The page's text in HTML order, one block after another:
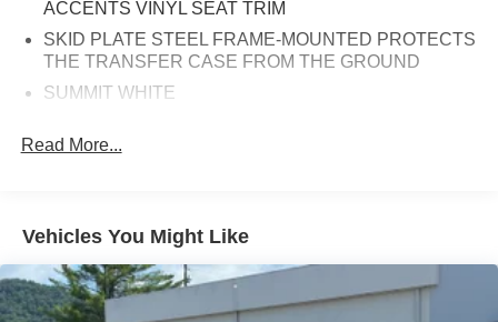
ACCENTS VINYL SEAT TRIM
SKID PLATE STEEL FRAME-MOUNTED PROTECTS
THE TRANSFER CASE FROM THE GROUND
SUMMIT WHITE
GVWR 19 500 LB. (8845 KG)
BUMPER FRONT CHROME
GOVERNOR ELECTRONIC SPEED SENSOR SET
TO 75 MPH
Read More...
Vehicles You Might Like